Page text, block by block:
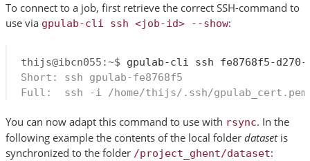
To connect to a job, first retrieve the correct SSH-command to
use via gpulab-cli ssh <job-id> --show:
thijs@ibcn055:~$
Short: ssh gpulab-fe8768f5
Full:  ssh -i /home/thijs/.ssh/gpulab_cert.pem -
You can now adapt this command to use with rsync. In the
following example the contents of the local folder datasetis
synchronized to the folder /project_ghent/dataset: